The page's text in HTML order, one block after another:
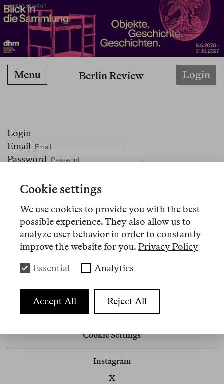
ADVERTISEMENT
Berlin Review
Menu Login
Login
Email
Password
No account?Register here!
Discover oursubscriptions.
Hierauf Deutsch umschalten.
Impressum
Cookie Settings
Instagram
X
Cookie settings
We use cookies to provide you with the best
possible experience. They also allow us to
analyze user behavior in order to constantly
improve the website for you. Privacy Policy
Essential Analytics
Accept All Reject All